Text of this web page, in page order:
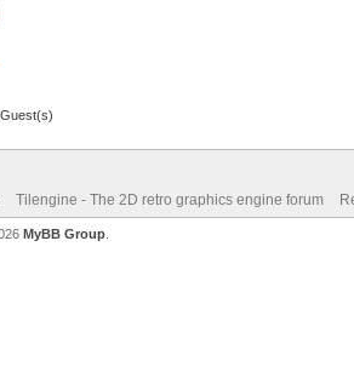
Tilengine - The 2D retro graphics engine forum
MyBB Group